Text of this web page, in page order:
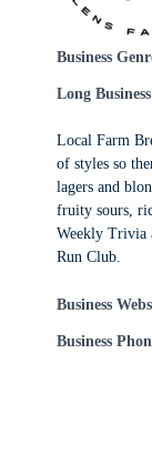
Business
Long
Local Farm
of styles so
lagers and
fruity sours,
Weekly Trivia
Run Club.
Business
Business